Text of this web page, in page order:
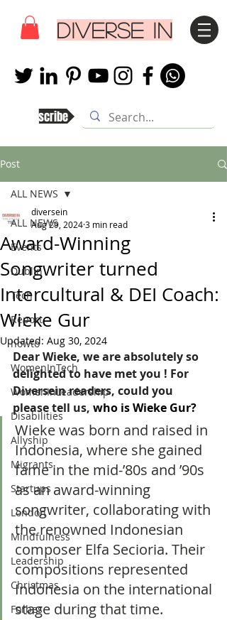
DIVERSE IN
Subscribe
Post
ALL NEWS
Events
Dublin
Tech
Report
howto
WomenInTech
WomenInLeadership
Disabilities
Allyship
Migrants
Startups
London
Mindfulness
Leadership
Christmas
Forbes
ALL NEWS
Award-Winning
Songwriter turned
Intercultural & DEI Coach:
Wieke Gur
diversein
Aug 29, 20243 min read
Updated: Aug 30, 2024
Dear Wieke, we are absolutely so
delighted to have met you ! For
Diversein readers, could you
please tell us, who is Wieke Gur?
Wieke was born and raised in
Indonesia, where she gained
fame in the mid-’80s and ’90s
as an award-winning
songwriter, collaborating with
the renowned Indonesian
composer Elfa Secioria. Their
compositions represented
Indonesia on the international
stage during that time.